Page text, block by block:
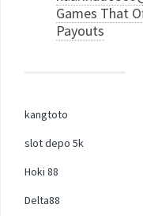
Games That
Payouts
kangtoto
slot depo 5k
Hoki 88
Delta88